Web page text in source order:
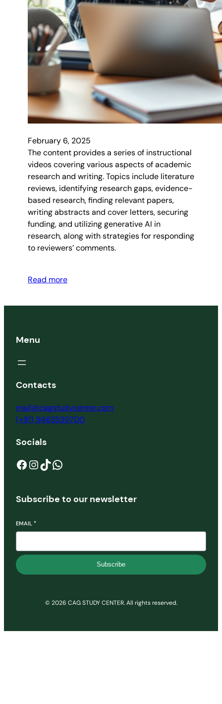
February 6, 2025
The content provides a series of instructional
videos covering various aspects of academic
research and writing. Topics include literature
reviews, identifying research gaps, evidence-
based research, finding relevant papers,
writing abstracts and cover letters, securing
funding, and utilizing generative AI in
research, along with strategies for responding
to reviewers’ comments.
Read more
Menu
Contacts
mail@cagstudycenter.com
(+91) 9463539700
Socials
Facebook InstagramTikTok WhatsApp
Subscribe to our newsletter
EMAIL *
Subscribe
© 2026 CAG STUDY CENTER. All rights reserved.